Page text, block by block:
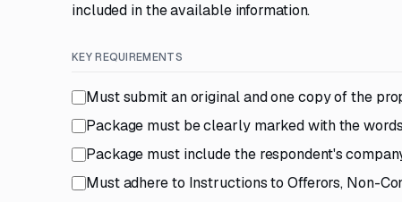
included in the available information.
KEY REQUIREMENTS
Must submit an original and one copy of the
Package must be clearly marked with the
Package must include the respondent's
Must adhere to Instructions to Offerors, Non-